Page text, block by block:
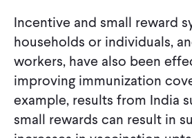
Incentive and small reward
households or individuals,
workers, have also been
improving immunization
example, results from India
small rewards can result in